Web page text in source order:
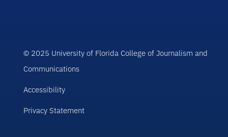
© 2025 University of Florida College of Journalism and
Communications
Accessibility
Privacy Statement